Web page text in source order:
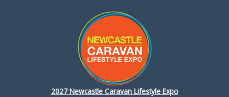
2027 Newcastle Caravan Lifestyle Expo